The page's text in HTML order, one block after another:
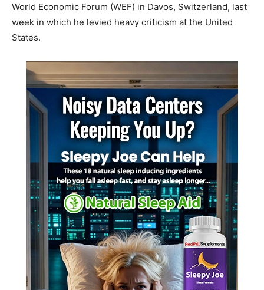
World Economic Forum (WEF) in Davos, Switzerland, last
week in which he levied heavy criticism at the United
States.